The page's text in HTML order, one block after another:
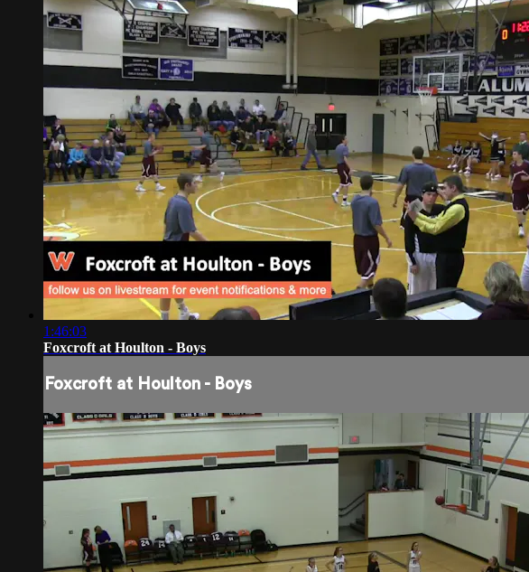
1:46:03
Foxcroft at Houlton - Boys
Foxcroft at Houlton - Boys